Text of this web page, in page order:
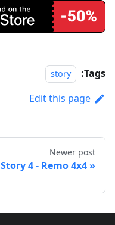
Tags:
story
Edit this page
Newer post
Story 4 - Remo 4x4